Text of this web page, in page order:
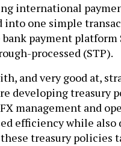
international
into one simple
payment
processed (STP).
and very good at,
developing treasury
management and
efficiency while
treasury policies